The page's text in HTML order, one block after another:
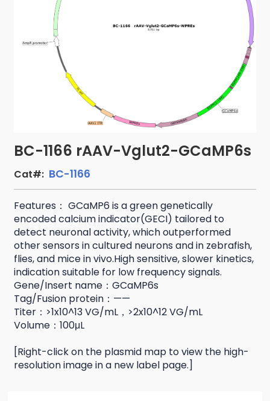
BC-1166 rAAV-Vglut2-GCaMP6s
Cat#: BC-1166
Features： GCaMP6 is a green genetically
encoded calcium indicator(GECI) tailored to
detect neuronal activity, which outperformed
other sensors in cultured neurons and in zebrafish,
flies, and mice in vivo.High sensitive, slower kinetics,
indication suitable for low frequency signals.
Gene/Insert name：GCaMP6s
Tag/Fusion protein：——
Titer：>1x10^13 VG/mL，>2x10^12 VG/mL
Volume：100μL
[Right-click on the plasmid map to view the high-
resolution image in a new label page.]